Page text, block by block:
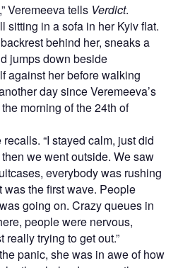
Veremeeva tells Verdict.
sitting in a sofa in her Kyiv flat.
behind her, sneaks a
jumps down beside
against her before walking
day since Veremeeva’s
morning of the 24th of
recalls. “I stayed calm, just did
we went outside. We saw
everybody was rushing
was the first wave. People
going on. Crazy queues in
people were nervous,
trying to get out.”
panic, she was in awe of how